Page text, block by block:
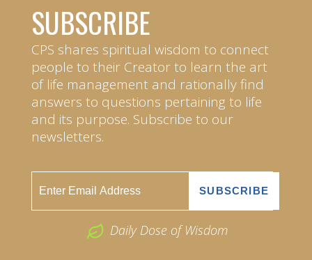
SUBSCRIBE
CPS shares spiritual wisdom to connect
people to their Creator to learn the art
of life management and rationally find
answers to questions pertaining to life
and its purpose. Subscribe to our
newsletters.
Daily Dose of Wisdom